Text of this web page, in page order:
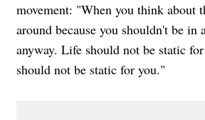
movement: "When you think about
around because you shouldn't be in
anyway. Life should not be static
should not be static for you."